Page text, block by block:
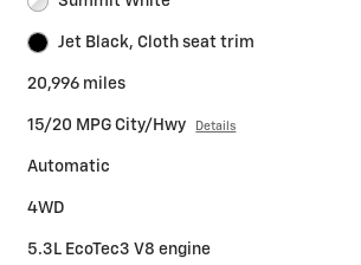
Jet Black, Cloth seat trim
20,996 miles
15/20 MPG City/Hwy Details
Automatic
4WD
5.3L EcoTec3 V8 engine